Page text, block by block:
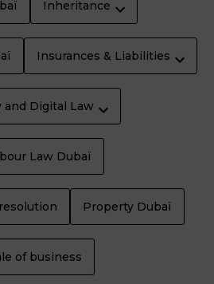
Inheritance
Insurances & Liabilities
Digital Law
Law Dubaï
Property Dubaï
of business